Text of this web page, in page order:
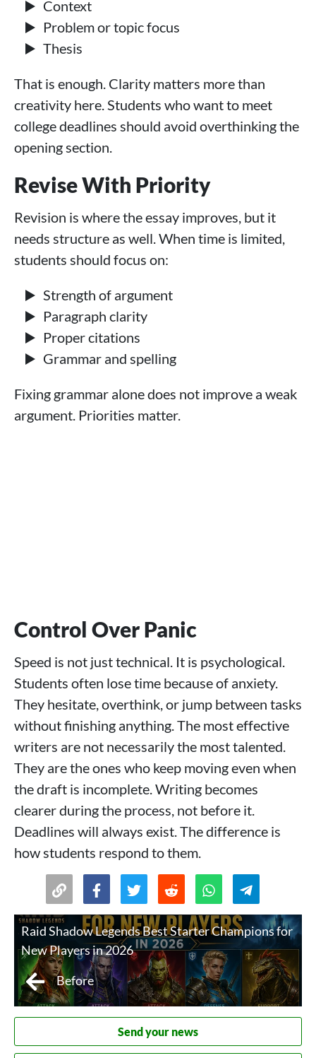
Context
Problem or topic focus
Thesis
That is enough. Clarity matters more than
creativity here. Students who want to meet
college deadlines should avoid overthinking the
opening section.
Revise With Priority
Revision is where the essay improves, but it
needs structure as well. When time is limited,
students should focus on:
Strength of argument
Paragraph clarity
Proper citations
Grammar and spelling
Fixing grammar alone does not improve a weak
argument. Priorities matter.
Control Over Panic
Speed is not just technical. It is psychological.
Students often lose time because of anxiety.
They hesitate, overthink, or jump between tasks
without finishing anything. The most effective
writers are not necessarily the most talented.
They are the ones who keep moving even when
the draft is incomplete. Writing becomes
clearer during the process, not before it.
Deadlines will always exist. The difference is
how students respond to them.
Raid Shadow Legends Best Starter Champions for
New Players in 2026
Before
Send your news